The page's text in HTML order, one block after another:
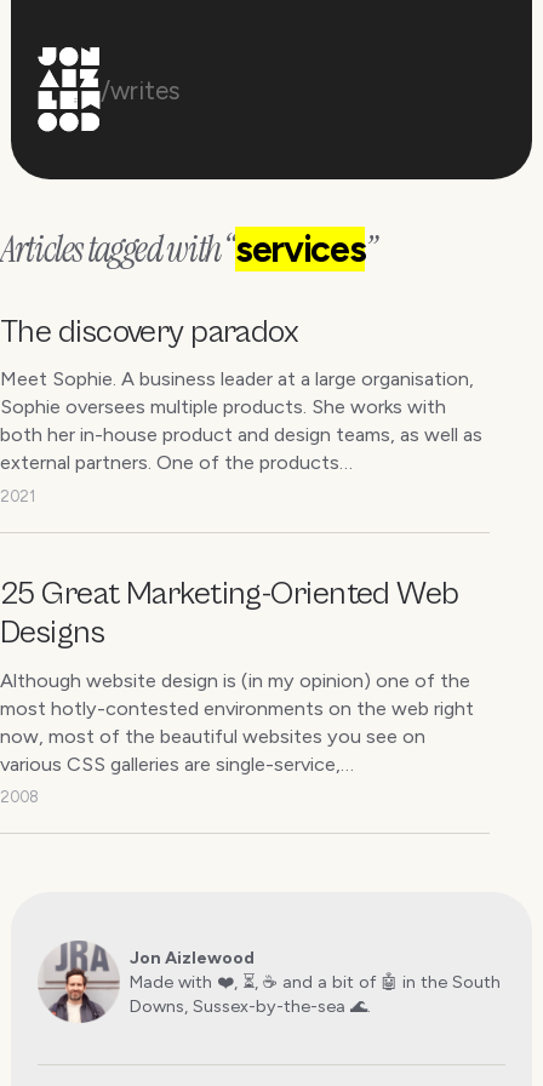
/writes
Articles tagged with “services”
The discovery paradox
Meet Sophie. A business leader at a large organisation,
Sophie oversees multiple products. She works with
both her in-house product and design teams, as well as
external partners. One of the products…
2021
25 Great Marketing-Oriented Web
Designs
Although website design is (in my opinion) one of the
most hotly-contested environments on the web right
now, most of the beautiful websites you see on
various CSS galleries are single-service,…
2008
Jon Aizlewood
Made with ❤️, ⏳, ☕️ and a bit of 🤖 in the South
Downs, Sussex-by-the-sea 🌊.